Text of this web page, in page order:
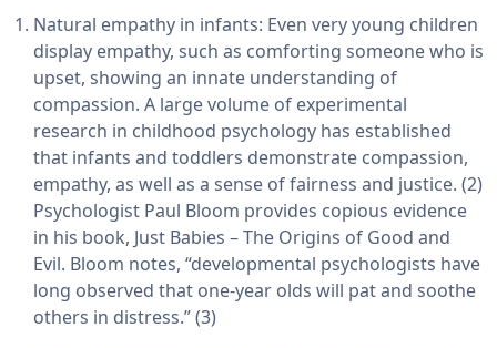
Natural empathy in infants: Even very young children
display empathy, such as comforting someone who is
upset, showing an innate understanding of
compassion. A large volume of experimental
research in childhood psychology has established
that infants and toddlers demonstrate compassion,
empathy, as well as a sense of fairness and justice. (2)
Psychologist Paul Bloom provides copious evidence
in his book, Just Babies – The Origins of Good and
Evil. Bloom notes, “developmental psychologists have
long observed that one-year olds will pat and soothe
others in distress.” (3)